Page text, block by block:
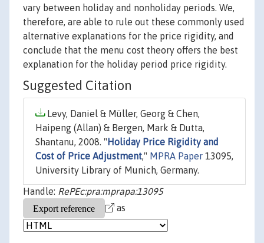
vary between holiday and nonholiday periods. We,
therefore, are able to rule out these commonly used
alternative explanations for the price rigidity, and
conclude that the menu cost theory offers the best
explanation for the holiday period price rigidity.
Suggested Citation
Levy, Daniel & Müller, Georg & Chen,
Haipeng (Allan) & Bergen, Mark & Dutta,
Shantanu, 2008. " Holiday Price Rigidity and
Cost of Price Adjustment," MPRA Paper 13095,
University Library of Munich, Germany.
Handle: RePEc:pra:mprapa:13095
as